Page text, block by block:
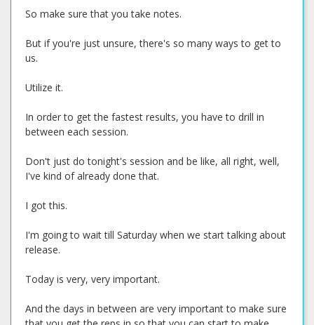
So make sure that you take notes.
But if you're just unsure, there's so many ways to get to
us.
Utilize it.
In order to get the fastest results, you have to drill in
between each session.
Don't just do tonight's session and be like, all right, well,
I've kind of already done that.
I got this.
I'm going to wait till Saturday when we start talking about
release.
Today is very, very important.
And the days in between are very important to make sure